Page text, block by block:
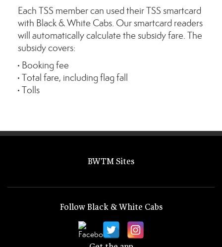
Each TSS member can used their TSS smartcard
with Black & White Cabs. Our smartcard readers
will automatically calculate the subsidy fare. The
subsidy covers:
Booking fee
Total fare, including flag fall
Tolls
BWTM Sites
Follow Black & White Cabs